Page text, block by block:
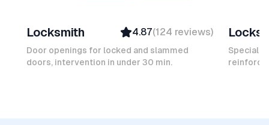
Top Provider
Verified
Insured
Locksmith 4.87(124 reviews)
Door openings for locked and slammed
doors, intervention in under 30 min.